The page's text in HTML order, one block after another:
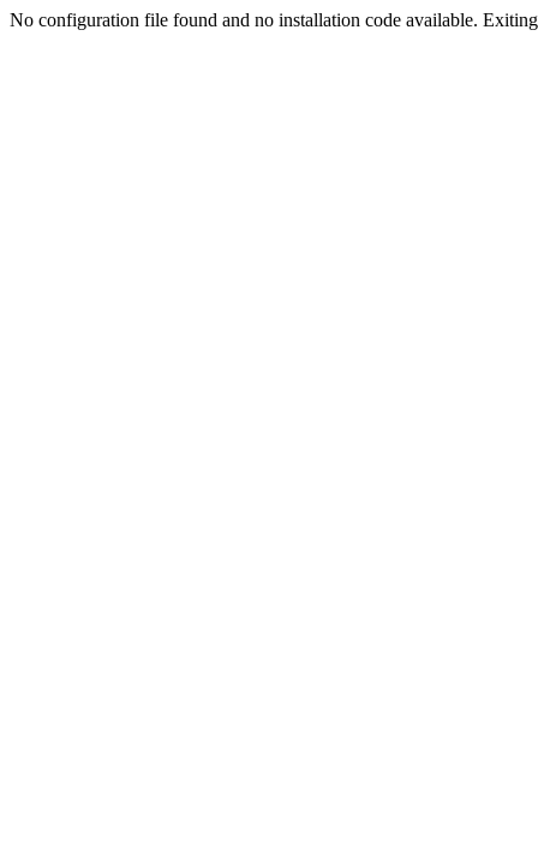
No configuration file found and no installation code available.